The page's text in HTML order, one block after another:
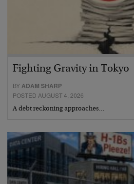
Fighting Gravity in Tokyo
BY ADAM SHARP
POSTED AUGUST 4, 2026
A debt reckoning approaches…